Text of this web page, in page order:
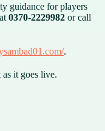
guidance for players
0370-2229982 or call
.
it goes live.